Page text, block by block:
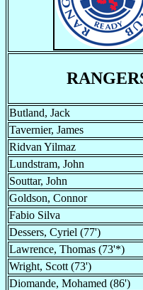
Butland, Jack
Tavernier, James
Ridvan Yilmaz
Lundstram, John
Souttar, John
Goldson, Connor
Fabio Silva
Dessers, Cyriel (77')
Lawrence, Thomas (73'*)
Wright, Scott (73')
Diomande, Mohamed (86')